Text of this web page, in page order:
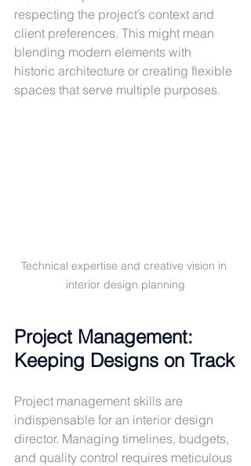
respecting the project’s context and
client preferences. This might mean
blending modern elements with
historic architecture or creating flexible
spaces that serve multiple purposes.
Technical expertise and creative vision in
interior design planning
Project Management:
Keeping Designs on Track
Project management skills are
indispensable for an interior design
director. Managing timelines, budgets,
and quality control requires meticulous